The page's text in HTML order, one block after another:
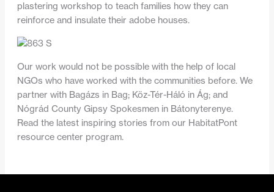
plastering workshop to teach families how they can
reinforce and insulate their adobe houses.
Our work would not be possible with the help of local
NGOs who have worked with the communities before. We
partner with Bagázs in Bag; Köz-Tér-Háló in Ág; and
Nógrád County Gipsy Spokesmen in Bátonyterenye.
Read the latest inspiring stories from our HabitatPont
resource center program.